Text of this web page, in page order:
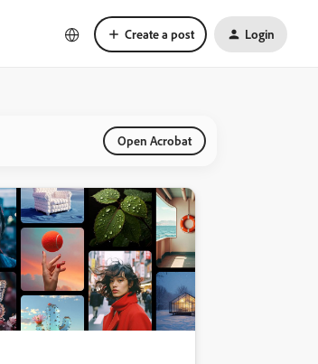
Create a post Login
Open Acrobat